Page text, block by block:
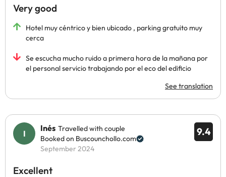
Very good
Hotel muy céntrico y bien ubicado , parking gratuito muy
cerca
Se escucha mucho ruido a primera hora de la mañana por
el personal servicio trabajando por el eco del edificio
See translation
9.4
Inés Travelled with couple
Booked on Buscounchollo.com
September 2024
Excellent